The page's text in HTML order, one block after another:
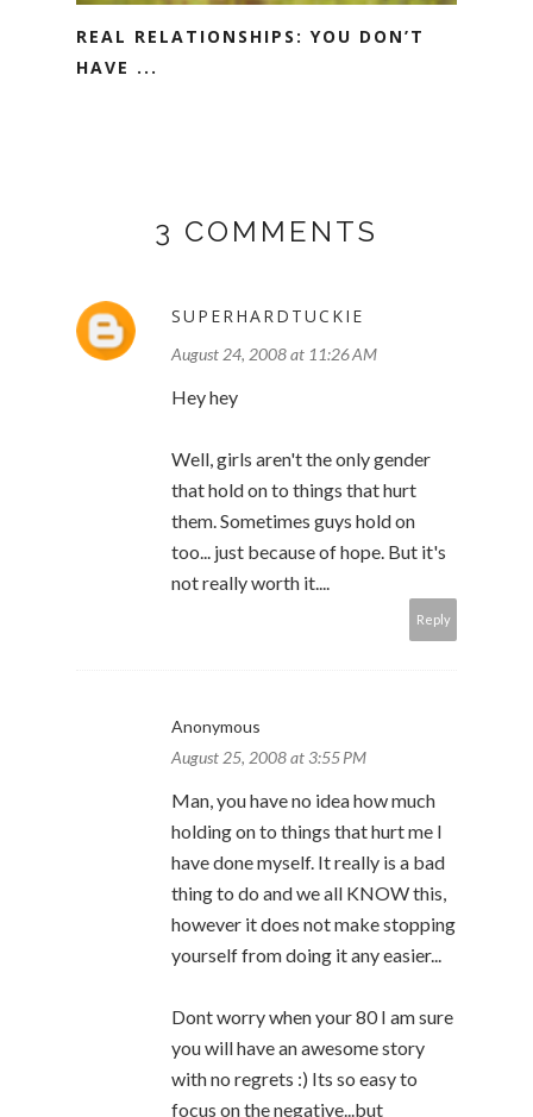
REAL RELATIONSHIPS: YOU DON’T
HAVE ...
3 COMMENTS
SUPERHARDTUCKIE
August 24, 2008 at 11:26 AM
Hey hey
Well, girls aren't the only gender
that hold on to things that hurt
them. Sometimes guys hold on
too... just because of hope. But it's
not really worth it....
Reply
Anonymous
August 25, 2008 at 3:55 PM
Man, you have no idea how much
holding on to things that hurt me I
have done myself. It really is a bad
thing to do and we all KNOW this,
however it does not make stopping
yourself from doing it any easier...
Dont worry when your 80 I am sure
you will have an awesome story
with no regrets :) Its so easy to
focus on the negative...but